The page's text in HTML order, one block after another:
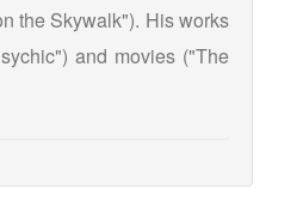
the Skywalk"). His works
and movies ("The